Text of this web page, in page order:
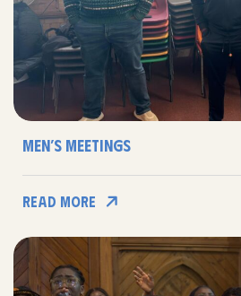
Men’s Meetings
Read More